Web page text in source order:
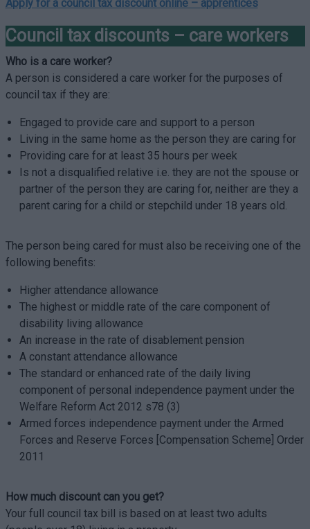
Apply for a council tax discount online – apprentices
Council tax discounts – care workers
Who is a care worker?
A person is considered a care worker for the purposes of
council tax if they are:
Engaged to provide care and support to a person
Living in the same home as the person they are caring for
Providing care for at least 35 hours per week
Is not a disqualified relative i.e. they are not the spouse or
partner of the person they are caring for, neither are they a
parent caring for a child or stepchild under 18 years old.
The person being cared for must also be receiving one of the
following benefits:
Higher attendance allowance
The highest or middle rate of the care component of
disability living allowance
An increase in the rate of disablement pension
A constant attendance allowance
The standard or enhanced rate of the daily living
component of personal independence payment under the
Welfare Reform Act 2012 s78 (3)
Armed forces independence payment under the Armed
Forces and Reserve Forces [Compensation Scheme] Order
2011
How much discount can you get?
Your full council tax bill is based on at least two adults